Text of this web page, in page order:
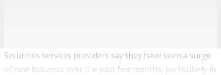
Securities services providers say they have seen a surge
of new business over the past few months, particularly in